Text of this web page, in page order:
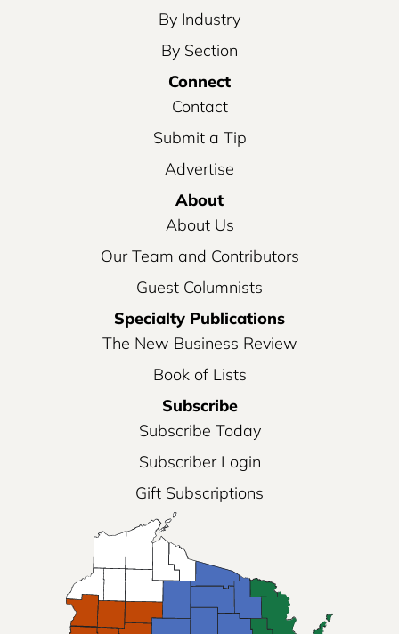
By Industry
By Section
Connect
Contact
Submit a Tip
Advertise
About
About Us
Our Team and Contributors
Guest Columnists
Specialty Publications
The New Business Review
Book of Lists
Subscribe
Subscribe Today
Subscriber Login
Gift Subscriptions